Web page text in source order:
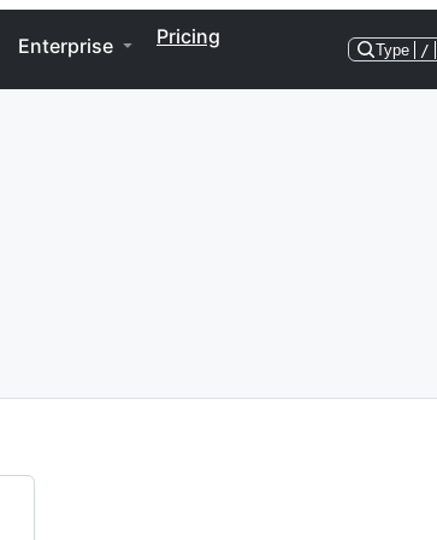
Enterprise Pricing
Type /